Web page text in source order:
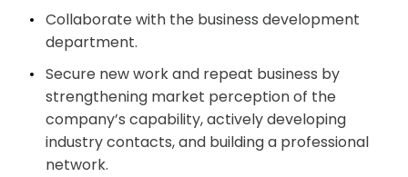
Collaborate with the business development
department.
Secure new work and repeat business by
strengthening market perception of the
company’s capability, actively developing
industry contacts, and building a professional
network.